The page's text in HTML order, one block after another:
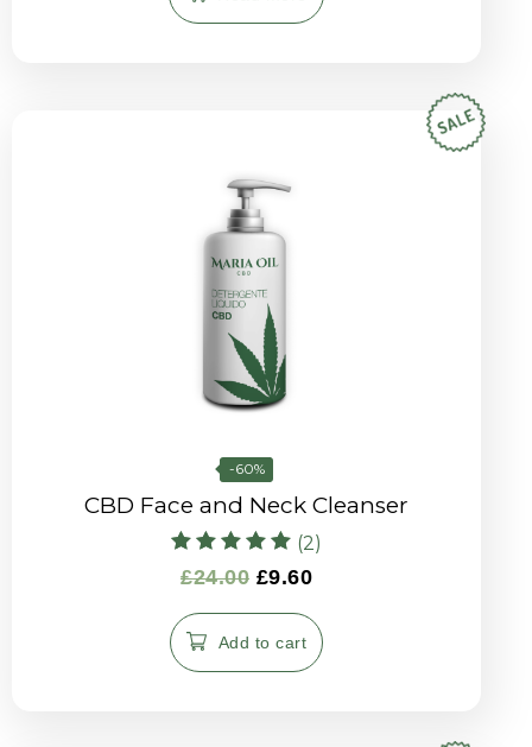
-60%
CBD Face and Neck Cleanser
Rated
5.00
out of 5
(2)
£24.00 £9.60
Add to cart